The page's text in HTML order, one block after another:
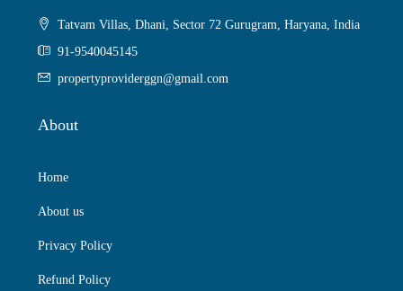
Tatvam Villas, Dhani, Sector 72 Gurugram, Haryana, India
91-9540045145
propertyproviderggn@gmail.com
About
Home
About us
Privacy Policy
Refund Policy